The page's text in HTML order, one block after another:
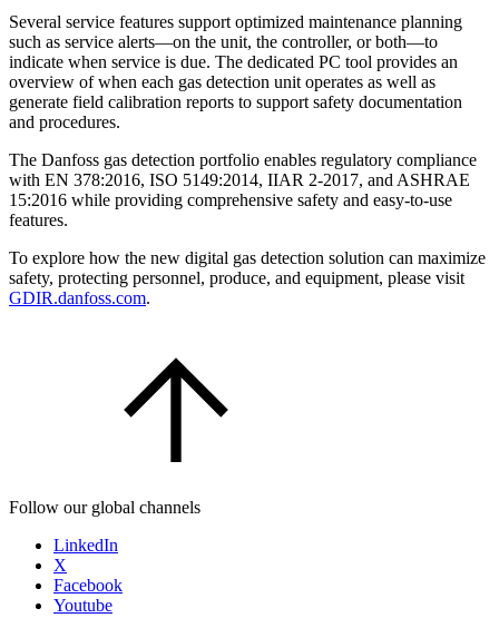
Several service features support optimized maintenance planning
such as service alerts—on the unit, the controller, or both—to
indicate when service is due. The dedicated PC tool provides an
overview of when each gas detection unit operates as well as
generate field calibration reports to support safety documentation
and procedures.
The Danfoss gas detection portfolio enables regulatory compliance
with EN 378:2016, ISO 5149:2014, IIAR 2-2017, and ASHRAE
15:2016 while providing comprehensive safety and easy-to-use
features.
To explore how the new digital gas detection solution can maximize
safety, protecting personnel, produce, and equipment, please visit
GDIR.danfoss.com.
Follow our global channels
LinkedIn
X
Facebook
Youtube